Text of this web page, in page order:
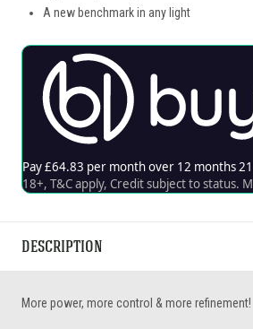
A new benchmark in any light
DESCRIPTION
More power, more control & more refinement!